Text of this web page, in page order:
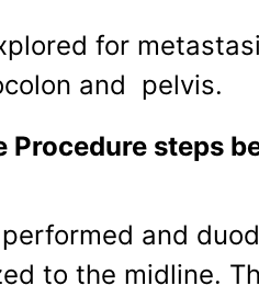
for
and pelvis.
Procedure steps
and
to the midline.